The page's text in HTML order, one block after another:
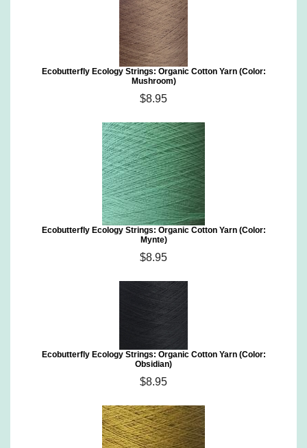
Ecobutterfly Ecology Strings: Organic Cotton Yarn (Color:
Mushroom)
$8.95
Ecobutterfly Ecology Strings: Organic Cotton Yarn (Color:
Mynte)
$8.95
Ecobutterfly Ecology Strings: Organic Cotton Yarn (Color:
Obsidian)
$8.95